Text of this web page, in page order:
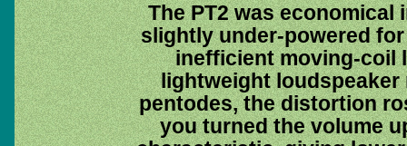
The PT2 was
slightly under-powered
inefficient moving-coil
lightweight loudspeaker
pentodes, the distortion
you turned the volume